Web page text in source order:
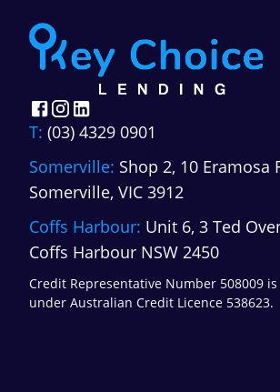
T: (03) 4329 0901
Somerville: Shop 2, 10 Eramosa
Somerville, VIC 3912
Coffs Harbour: Unit 6, 3 Ted
Coffs Harbour NSW 2450
Credit Representative Number 508009
under Australian Credit Licence 538623.